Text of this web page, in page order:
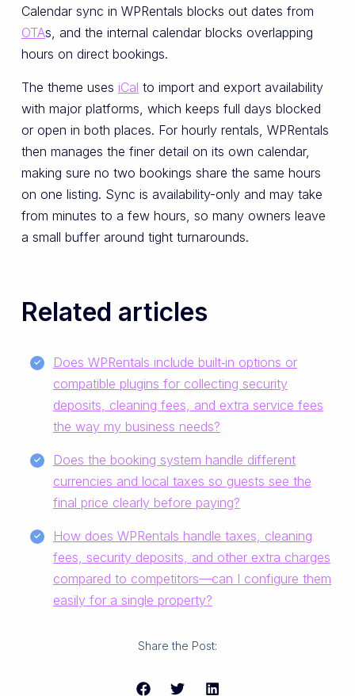
Calendar sync in WPRentals blocks out dates from
OTAs, and the internal calendar blocks overlapping
hours on direct bookings.
The theme uses iCal to import and export availability
with major platforms, which keeps full days blocked
or open in both places. For hourly rentals, WPRentals
then manages the finer detail on its own calendar,
making sure no two bookings share the same hours
on one listing. Sync is availability-only and may take
from minutes to a few hours, so many owners leave
a small buffer around tight turnarounds.
Related articles
Does WPRentals include built‑in options or
compatible plugins for collecting security
deposits, cleaning fees, and extra service fees
the way my business needs?
Does the booking system handle different
currencies and local taxes so guests see the
final price clearly before paying?
How does WPRentals handle taxes, cleaning
fees, security deposits, and other extra charges
compared to competitors—can I configure them
easily for a single property?
Share the Post: